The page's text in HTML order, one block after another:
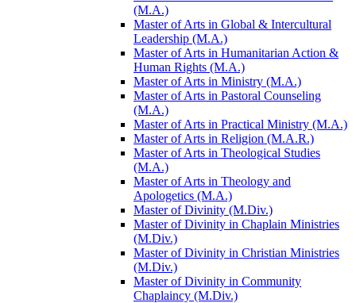
(M.A.)
Master of Arts in Global &​ Intercultural
Leadership (M.A.)
Master of Arts in Humanitarian Action &​
Human Rights (M.A.)
Master of Arts in Ministry (M.A.)
Master of Arts in Pastoral Counseling
(M.A.)
Master of Arts in Practical Ministry (M.A.)
Master of Arts in Religion (M.A.R.)
Master of Arts in Theological Studies
(M.A.)
Master of Arts in Theology and
Apologetics (M.A.)
Master of Divinity (M.Div.)
Master of Divinity in Chaplain Ministries
(M.Div.)
Master of Divinity in Christian Ministries
(M.Div.)
Master of Divinity in Community
Chaplaincy (M.Div.)